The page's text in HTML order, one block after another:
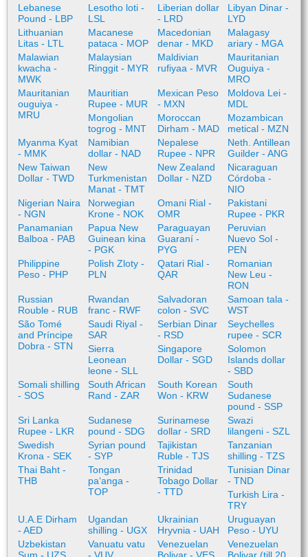
Lebanese
Pound - LBP
Lesotho loti -
LSL
Liberian dollar
- LRD
Libyan Dinar -
LYD
Lithuanian
Litas - LTL
Macanese
pataca - MOP
Macedonian
denar - MKD
Malagasy
ariary - MGA
Malawian
kwacha -
MWK
Malaysian
Ringgit - MYR
Maldivian
rufiyaa - MVR
Mauritanian
Ouguiya -
MRO
Mauritanian
ouguiya -
MRU
Mauritian
Rupee - MUR
Mexican Peso
- MXN
Moldova Lei -
MDL
Mongolian
togrog - MNT
Moroccan
Dirham - MAD
Mozambican
metical - MZN
Myanma Kyat
- MMK
Namibian
dollar - NAD
Nepalese
Rupee - NPR
Neth. Antillean
Guilder - ANG
New Taiwan
Dollar - TWD
New
Turkmenistan
Manat - TMT
New Zealand
Dollar - NZD
Nicaraguan
Córdoba -
NIO
Nigerian Naira
- NGN
Norwegian
Krone - NOK
Omani Rial -
OMR
Pakistani
Rupee - PKR
Panamanian
Balboa - PAB
Papua New
Guinean kina
- PGK
Paraguayan
Guaraní -
PYG
Peruvian
Nuevo Sol -
PEN
Philippine
Peso - PHP
Polish Zloty -
PLN
Qatari Rial -
QAR
Romanian
New Leu -
RON
Russian
Rouble - RUB
Rwandan
franc - RWF
Salvadoran
colon - SVC
Samoan tala -
WST
São Tomé
and Príncipe
Dobra - STN
Saudi Riyal -
SAR
Serbian Dinar
- RSD
Seychelles
rupee - SCR
Sierra
Leonean
leone - SLL
Singapore
Dollar - SGD
Solomon
Islands dollar
- SBD
Somali shilling
- SOS
South African
Rand - ZAR
South Korean
Won - KRW
South
Sudanese
pound - SSP
Sri Lanka
Rupee - LKR
Sudanese
pound - SDG
Surinamese
dollar - SRD
Swazi
lilangeni - SZL
Swedish
Krona - SEK
Syrian pound
- SYP
Tajikistan
Ruble - TJS
Tanzanian
shilling - TZS
Thai Baht -
THB
Tongan
paʻanga -
TOP
Trinidad
Tobago Dollar
- TTD
Tunisian Dinar
- TND
Turkish Lira -
TRY
U.A.E Dirham
- AED
Ugandan
shilling - UGX
Ukrainian
Hryvnia - UAH
Uruguayan
Peso - UYU
Uzbekistan
Vanuatu vatu
Venezuelan
Venezuelan